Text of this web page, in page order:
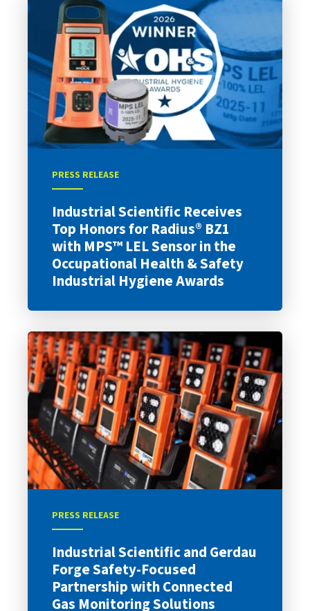
PRESS RELEASE
Industrial Scientific Receives
Top Honors for Radius® BZ1
with MPS™ LEL Sensor in the
Occupational Health & Safety
Industrial Hygiene Awards
PRESS RELEASE
Industrial Scientific and Gerdau
Forge Safety-Focused
Partnership with Connected
Gas Monitoring Solutions